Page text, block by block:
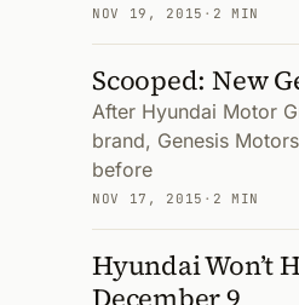
NOV 19, 2015 · 2 MIN
Scooped: New
After Hyundai Motor
brand, Genesis
before
NOV 17, 2015 · 2 MIN
Hyundai Won’t
December 9